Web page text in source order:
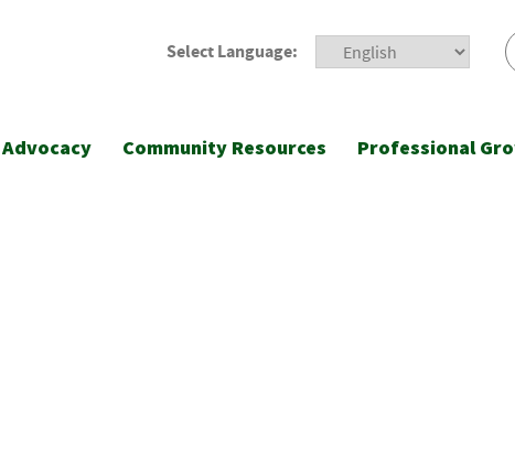
Select Language:
Advocacy Community Resources Professional